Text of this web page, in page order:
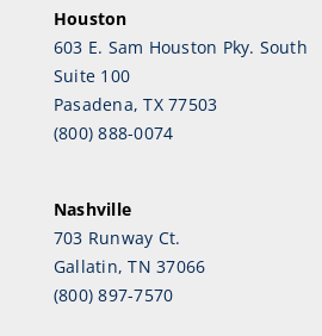
Houston
603 E. Sam Houston Pky. South
Suite 100
Pasadena, TX 77503
(800) 888-0074
Nashville
703 Runway Ct.
Gallatin, TN 37066
(800) 897-7570